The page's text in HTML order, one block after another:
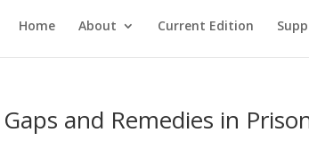
Home About Current Edition
and Remedies in